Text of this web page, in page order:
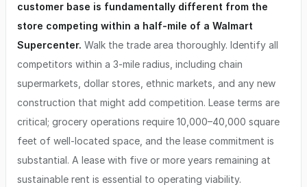
customer base is fundamentally different from the
store competing within a half-mile of a Walmart
Supercenter. Walk the trade area thoroughly. Identify all
competitors within a 3-mile radius, including chain
supermarkets, dollar stores, ethnic markets, and any new
construction that might add competition. Lease terms are
critical; grocery operations require 10,000–40,000 square
feet of well-located space, and the lease commitment is
substantial. A lease with five or more years remaining at
sustainable rent is essential to operating viability.